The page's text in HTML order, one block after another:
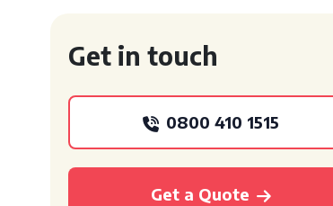
Get in touch
0800 410 1515
Get a Quote